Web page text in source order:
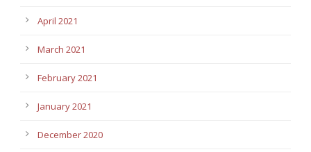
April 2021
March 2021
February 2021
January 2021
December 2020